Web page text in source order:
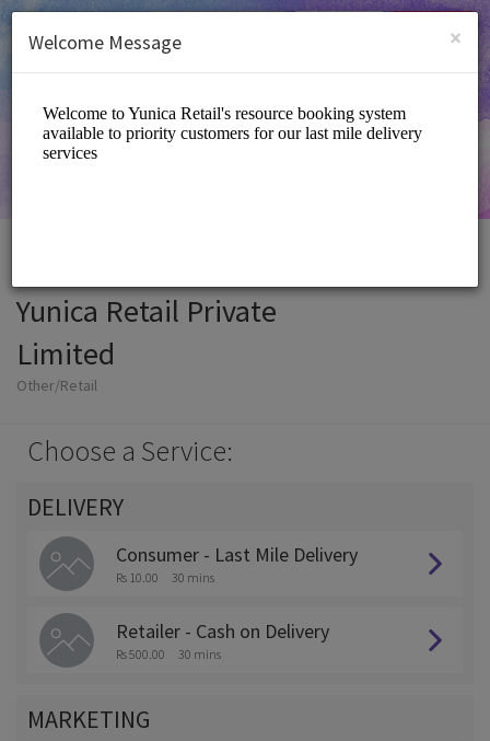
SIGN UP
Yunica Retail Private
Limited
Other/Retail
Choose a Service:
DELIVERY
Consumer - Last Mile Delivery
Rs 10.00 30 mins
Retailer - Cash on Delivery
Rs 500.00 30 mins
MARKETING
×
Welcome Message